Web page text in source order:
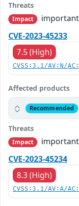
Threats
Impact
important
CVE-2023-45233
7.5 (High)
CVSS:3.1/AV:N/
Affected products
Recommended
Threats
Impact
important
CVE-2023-45234
8.3 (High)
CVSS:3.1/AV:A/